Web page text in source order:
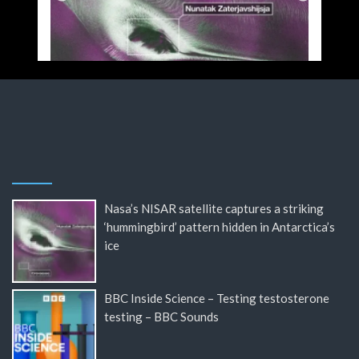
Nasa’s NISAR satellite captures a striking
‘hummingbird’ pattern hidden in Antarctica’s
ice
BBC Inside Science – Testing testosterone
testing – BBC Sounds